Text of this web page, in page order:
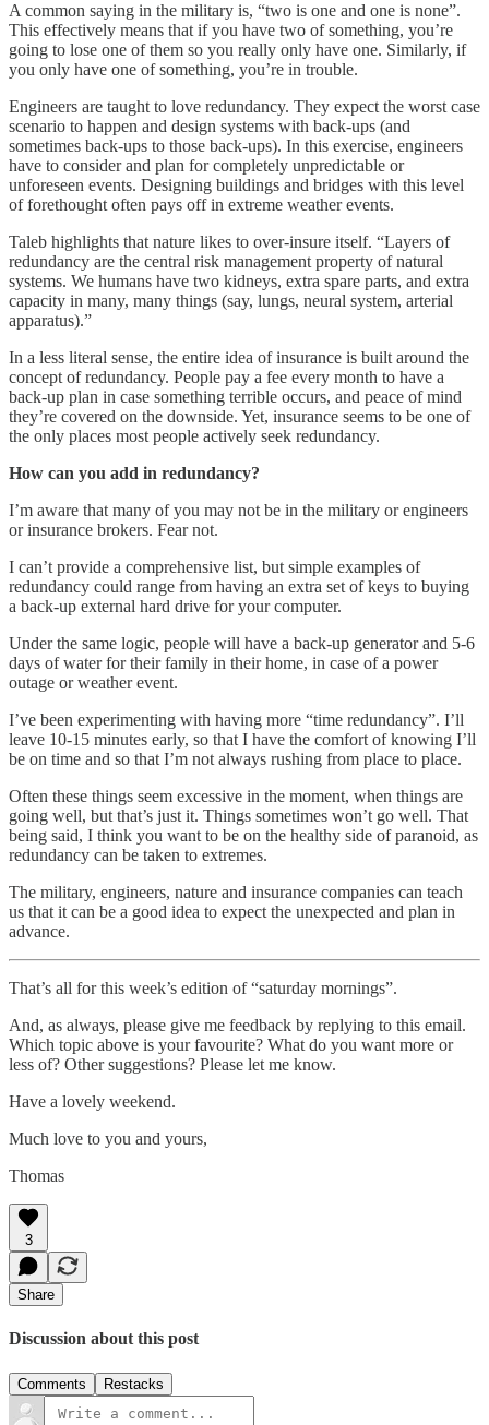
A common saying in the military is, “two is one and one is none”.
This effectively means that if you have two of something, you’re
going to lose one of them so you really only have one. Similarly, if
you only have one of something, you’re in trouble.
Engineers are taught to love redundancy. They expect the worst case
scenario to happen and design systems with back-ups (and
sometimes back-ups to those back-ups). In this exercise, engineers
have to consider and plan for completely unpredictable or
unforeseen events. Designing buildings and bridges with this level
of forethought often pays off in extreme weather events.
Taleb highlights that nature likes to over-insure itself. “Layers of
redundancy are the central risk management property of natural
systems. We humans have two kidneys, extra spare parts, and extra
capacity in many, many things (say, lungs, neural system, arterial
apparatus).”
In a less literal sense, the entire idea of insurance is built around the
concept of redundancy. People pay a fee every month to have a
back-up plan in case something terrible occurs, and peace of mind
they’re covered on the downside. Yet, insurance seems to be one of
the only places most people actively seek redundancy.
How can you add in redundancy?
I’m aware that many of you may not be in the military or engineers
or insurance brokers. Fear not.
I can’t provide a comprehensive list, but simple examples of
redundancy could range from having an extra set of keys to buying
a back-up external hard drive for your computer.
Under the same logic, people will have a back-up generator and 5-6
days of water for their family in their home, in case of a power
outage or weather event.
I’ve been experimenting with having more “time redundancy”. I’ll
leave 10-15 minutes early, so that I have the comfort of knowing I’ll
be on time and so that I’m not always rushing from place to place.
Often these things seem excessive in the moment, when things are
going well, but that’s just it. Things sometimes won’t go well. That
being said, I think you want to be on the healthy side of paranoid, as
redundancy can be taken to extremes.
The military, engineers, nature and insurance companies can teach
us that it can be a good idea to expect the unexpected and plan in
advance.
That’s all for this week’s edition of “saturday mornings”.
And, as always, please give me feedback by replying to this email.
Which topic above is your favourite? What do you want more or
less of? Other suggestions? Please let me know.
Have a lovely weekend.
Much love to you and yours,
Thomas
3
Share
Discussion about this post
Comments Restacks